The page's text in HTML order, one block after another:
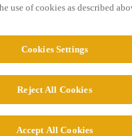
LLC. All
use of cookies as described
Cookies Settings
Reject All Cookies
Accept All Cookies